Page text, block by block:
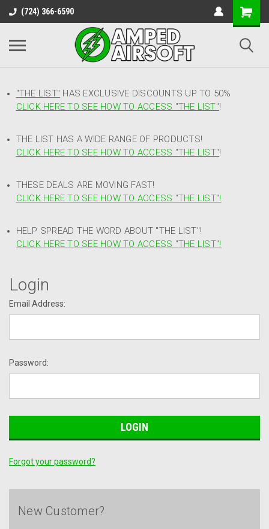
(724) 366-6590
"THE LIST" HAS EXCLUSIVE DISCOUNTS UP TO 50%
CLICK HERE TO SEE HOW TO ACCESS "THE LIST"!
THE LIST HAS A WIDE RANGE OF PRODUCTS!
CLICK HERE TO SEE HOW TO ACCESS "THE LIST"!
THESE DEALS ARE MOVING FAST!
CLICK HERE TO SEE HOW TO ACCESS "THE LIST"!
HELP SPREAD THE WORD ABOUT "THE LIST"!
CLICK HERE TO SEE HOW TO ACCESS "THE LIST"!
Login
Email Address:
Password:
Forgot your password?
New Customer?